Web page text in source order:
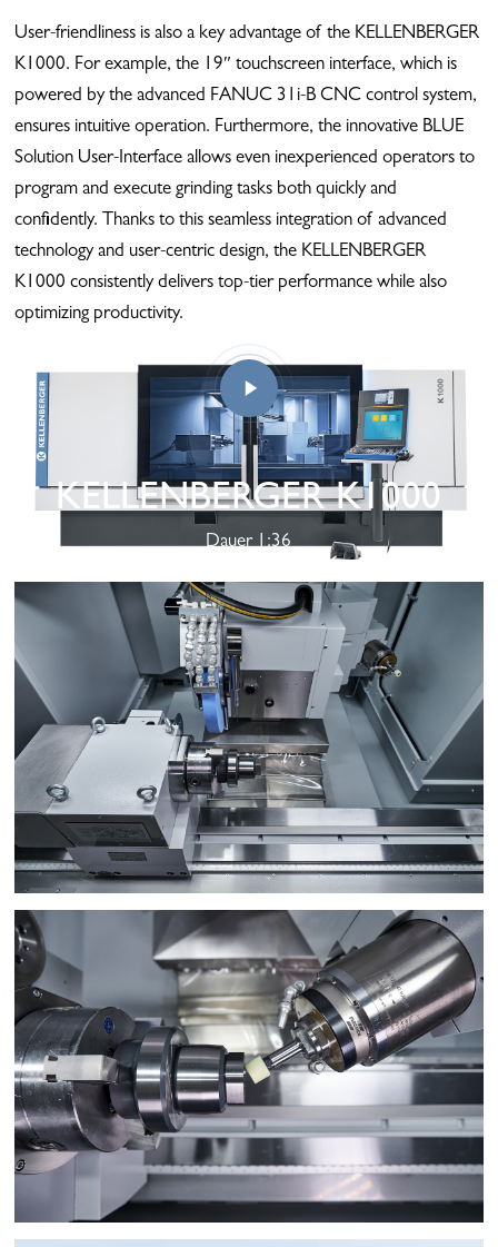
User-friendliness is also a key advantage of the KELLENBERGER
K1000. For example, the 19″ touchscreen interface, which is
powered by the advanced FANUC 31i-B CNC control system,
ensures intuitive operation. Furthermore, the innovative BLUE
Solution User-Interface allows even inexperienced operators to
program and execute grinding tasks both quickly and
confidently. Thanks to this seamless integration of advanced
technology and user-centric design, the KELLENBERGER
K1000 consistently delivers top-tier performance while also
optimizing productivity.
Play
KELLENBERGER K1000
Dauer 1:36